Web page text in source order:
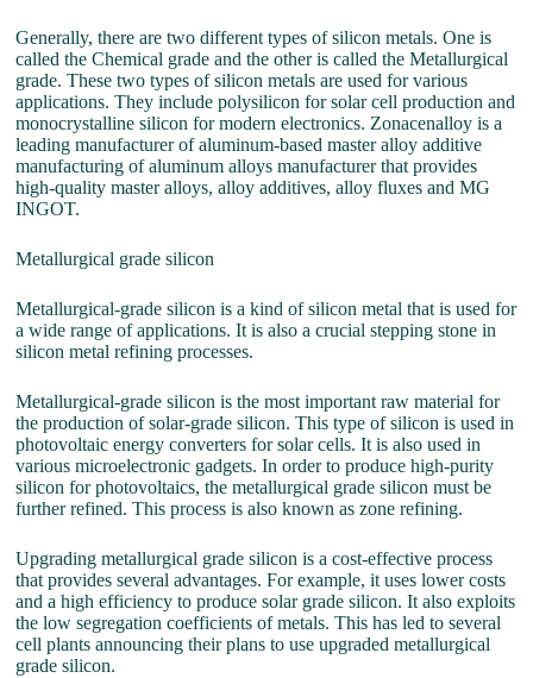
Generally, there are two different types of silicon metals. One is
called the Chemical grade and the other is called the Metallurgical
grade. These two types of silicon metals are used for various
applications. They include polysilicon for solar cell production and
monocrystalline silicon for modern electronics. Zonacenalloy is a
leading manufacturer of aluminum-based master alloy additive
manufacturing of aluminum alloys manufacturer that provides
high-quality master alloys, alloy additives, alloy fluxes and MG
INGOT.
Metallurgical grade silicon
Metallurgical-grade silicon is a kind of silicon metal that is used for
a wide range of applications. It is also a crucial stepping stone in
silicon metal refining processes.
Metallurgical-grade silicon is the most important raw material for
the production of solar-grade silicon. This type of silicon is used in
photovoltaic energy converters for solar cells. It is also used in
various microelectronic gadgets. In order to produce high-purity
silicon for photovoltaics, the metallurgical grade silicon must be
further refined. This process is also known as zone refining.
Upgrading metallurgical grade silicon is a cost-effective process
that provides several advantages. For example, it uses lower costs
and a high efficiency to produce solar grade silicon. It also exploits
the low segregation coefficients of metals. This has led to several
cell plants announcing their plans to use upgraded metallurgical
grade silicon.